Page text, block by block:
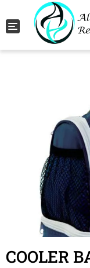
Toggle navigation
COOLER